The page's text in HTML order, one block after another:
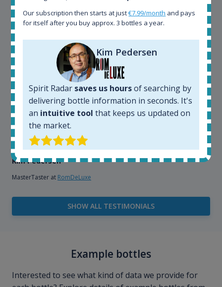
explore the rum world, or search for bottles that
could be really hard to find in the normal stores. It is
very easy and intuitive to use.
Kim Pedersen
MasterTaster at RomDeLuxe
SHOW ALL TESTIMONIALS
Example bottles
Interested to see what kind of data we provide for
Our subscription then starts at just€7.99/month and pays
for itself after you buy approx. 3 bottles a year.
Kim Pedersen
Spirit Radar saves us hoursof searching by
delivering bottle information in seconds. It's
an intuitive tool that keeps us updated on
the market.